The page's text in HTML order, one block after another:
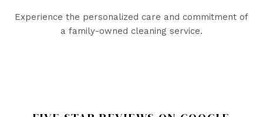
Experience the personalized care and commitment of
a family-owned cleaning service.